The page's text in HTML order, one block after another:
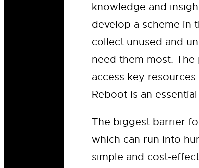
knowledge and
develop a scheme in
collect unused and
need them most.
access key
Reboot is an
The biggest barrier
which can run into
simple and cost-